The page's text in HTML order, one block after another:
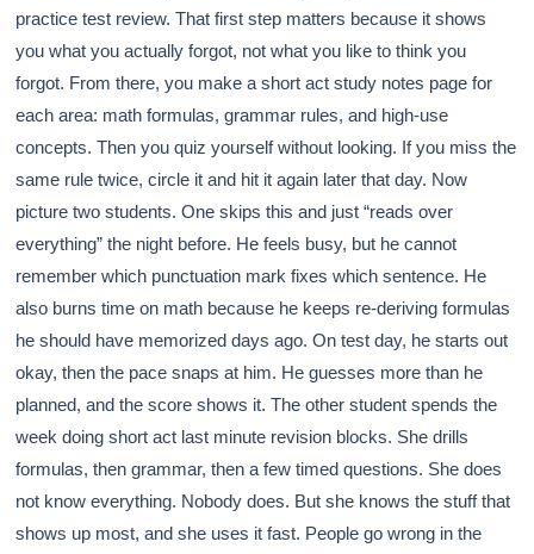
practice test review. That first step matters because it shows
you what you actually forgot, not what you like to think you
forgot. From there, you make a short act study notes page for
each area: math formulas, grammar rules, and high-use
concepts. Then you quiz yourself without looking. If you miss the
same rule twice, circle it and hit it again later that day. Now
picture two students. One skips this and just “reads over
everything” the night before. He feels busy, but he cannot
remember which punctuation mark fixes which sentence. He
also burns time on math because he keeps re-deriving formulas
he should have memorized days ago. On test day, he starts out
okay, then the pace snaps at him. He guesses more than he
planned, and the score shows it. The other student spends the
week doing short act last minute revision blocks. She drills
formulas, then grammar, then a few timed questions. She does
not know everything. Nobody does. But she knows the stuff that
shows up most, and she uses it fast. People go wrong in the